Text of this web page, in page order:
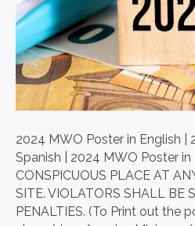
2024 MWO Poster in English |
Spanish | 2024 MWO Poster in
CONSPICUOUS PLACE AT
SITE. VIOLATORS SHALL BE
PENALTIES. (To Print out the